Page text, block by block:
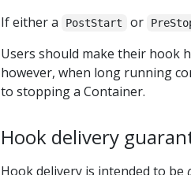
If either a
PostStart or
Users should make their hook
however, when long running
to stopping a Container.
Hook delivery
Hook delivery is intended to be